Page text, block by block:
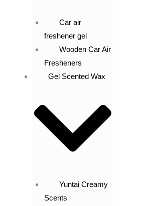
Car air
freshener gel
Wooden Car Air
Fresheners
Gel Scented Wax
Yuntai Creamy
Scents